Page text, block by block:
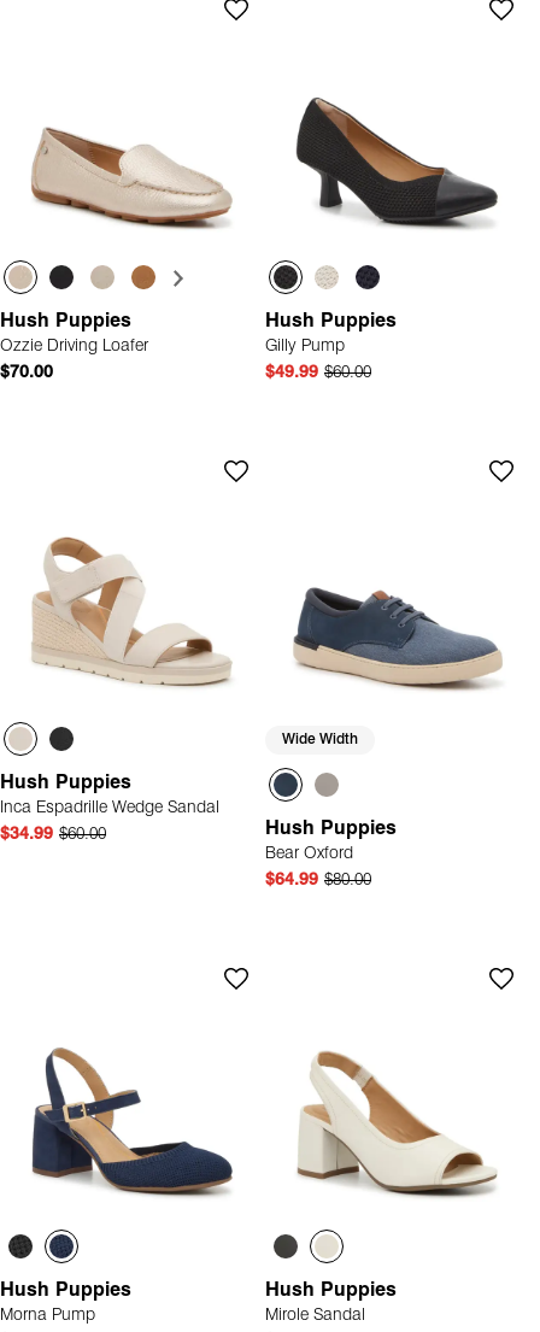
Hush Puppies
Ozzie Driving Loafer
$70.00
Hush Puppies
Gilly Pump
$49.99 $60.00
Hush Puppies
Inca Espadrille Wedge Sandal
$34.99 $60.00
Wide Width
Hush Puppies
Bear Oxford
$64.99 $80.00
Hush Puppies
Morna Pump
Hush Puppies
Mirole Sandal